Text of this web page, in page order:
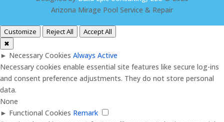
Arizona Mirage Pool Service & Repair
Customize Reject All
Accept All
✖
► Necessary Cookies Always Active
Necessary cookies enable essential site features like secure log-ins
and consent preference adjustments. They do not store personal
data.
None
► Functional Cookies Remark